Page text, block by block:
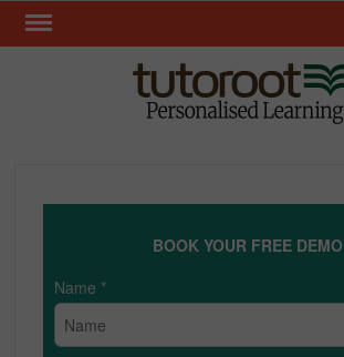
Skip
BOOK YOUR FREE DEMO
Name *